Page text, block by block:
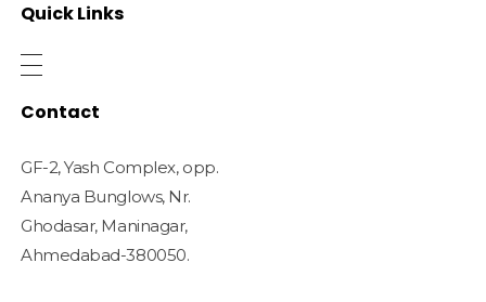
Quick Links
Contact
GF-2, Yash Complex, opp.
Ananya Bunglows, Nr.
Ghodasar, Maninagar,
Ahmedabad-380050.